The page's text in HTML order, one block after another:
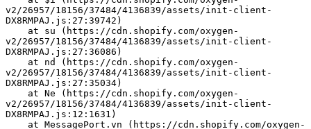
v2/26957/18156/37484/4136839/assets/init-client-
DX8RMPAJ.js:27:39742)
v2/26957/18156/37484/4136839/assets/init-client-
DX8RMPAJ.js:27:36086)
v2/26957/18156/37484/4136839/assets/init-client-
DX8RMPAJ.js:27:35034)
v2/26957/18156/37484/4136839/assets/init-client-
DX8RMPAJ.js:12:1631)